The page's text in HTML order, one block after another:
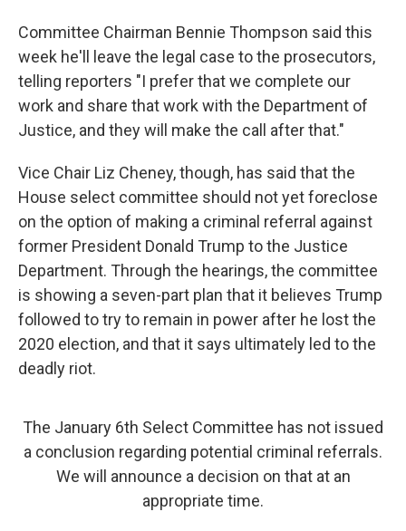
Committee Chairman Bennie Thompson said this
week he'll leave the legal case to the prosecutors,
telling reporters "I prefer that we complete our
work and share that work with the Department of
Justice, and they will make the call after that."
Vice Chair Liz Cheney, though, has said that the
House select committee should not yet foreclose
on the option of making a criminal referral against
former President Donald Trump to the Justice
Department. Through the hearings, the committee
is showing a seven-part plan that it believes Trump
followed to try to remain in power after he lost the
2020 election, and that it says ultimately led to the
deadly riot.
The January 6th Select Committee has not issued
a conclusion regarding potential criminal referrals.
We will announce a decision on that at an
appropriate time.